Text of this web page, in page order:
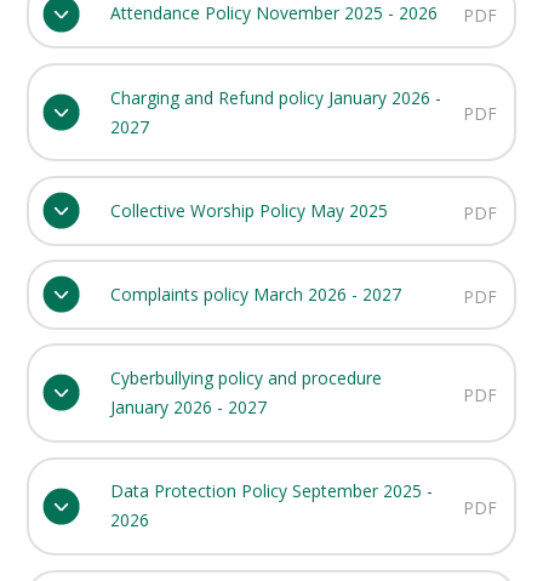
Attendance Policy November 2025 - 2026 PDF
Charging and Refund policy January 2026 -
2027
PDF
Collective Worship Policy May 2025 PDF
Complaints policy March 2026 - 2027 PDF
Cyberbullying policy and procedure
January 2026 - 2027
PDF
Data Protection Policy September 2025 -
2026
PDF